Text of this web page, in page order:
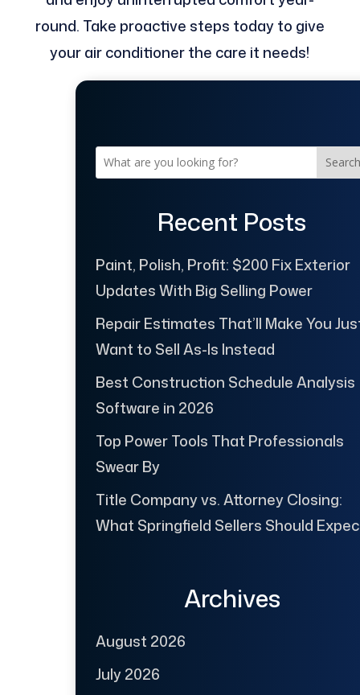
round. Take proactive steps today to give
your air conditioner the care it needs!
Search
Recent Posts
Paint, Polish, Profit: $200 Fix Exterior
Updates With Big Selling Power
Repair Estimates That’ll Make You
Want to Sell As-Is Instead
Best Construction Schedule Analysis
Software in 2026
Top Power Tools That Professionals
Swear By
Title Company vs. Attorney Closing:
What Springfield Sellers Should
Archives
August 2026
July 2026